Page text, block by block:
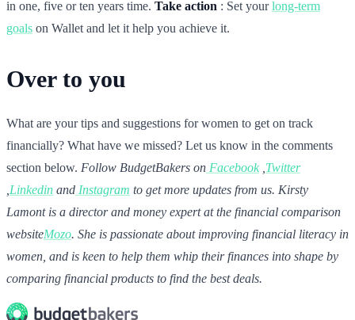
in one, five or ten years time. Take action : Set yourlong-term
goals on Wallet and let it help you achieve it.
Over to you
What are your tips and suggestions for women to get on track
financially? What have we missed? Let us know in the comments
section below. Follow BudgetBakers on Facebook Twitter
Linkedin and Instagram to get more updates from us. Kirsty
Lamont is a director and money expert at the financial comparison
websiteMozo. She is passionate about improving financial literacy in
women, and is keen to help them whip their finances into shape by
comparing financial products to find the best deals.